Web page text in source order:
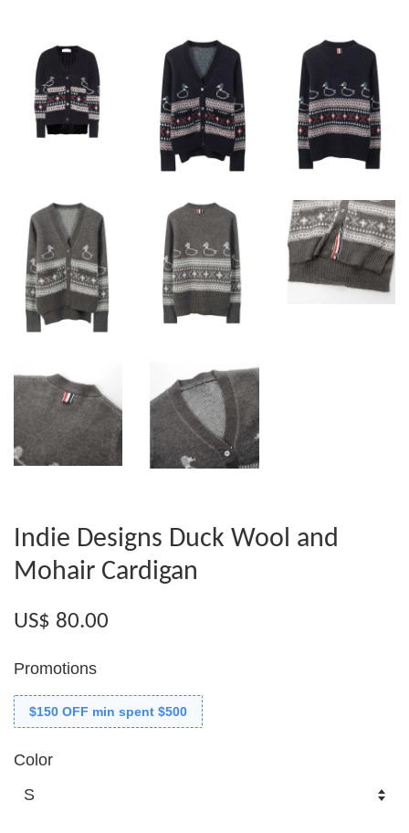
Indie Designs Duck Wool and
Mohair Cardigan
US$ 80.00
Promotions
$150 OFF min spent $500
Color